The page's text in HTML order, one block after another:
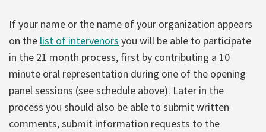
If your name or the name of your organization appears
on the list of intervenors you will be able to participate
in the 21 month process, first by contributing a 10
minute oral representation during one of the opening
panel sessions (see schedule above). Later in the
process you should also be able to submit written
comments, submit information requests to the